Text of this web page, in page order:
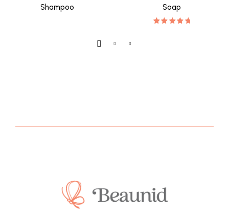
Shampoo
Soap